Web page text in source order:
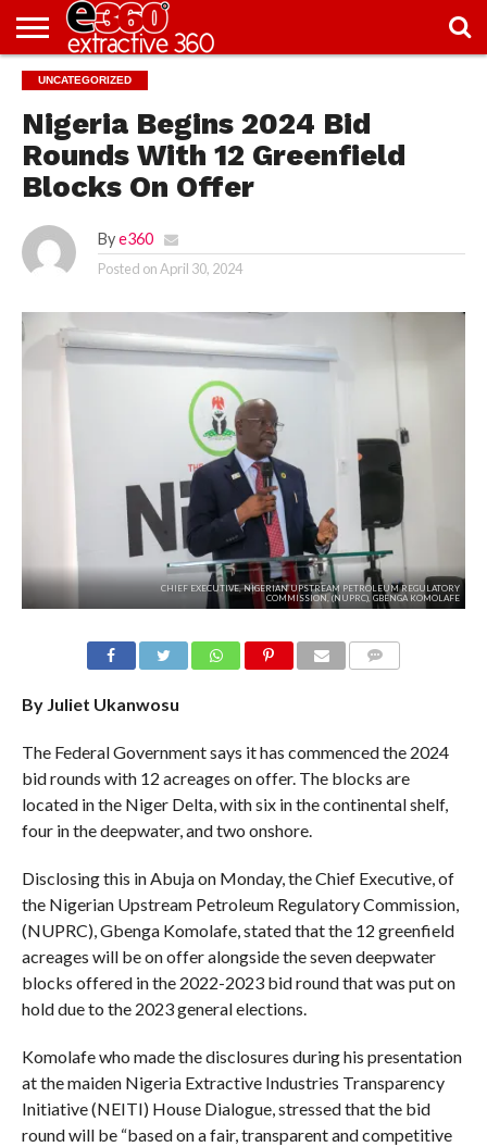
NEWS
KNOWLEDGE
EDITORIAL
FEATURES
OPINION
NIGERIA/EITI
INTERVIEWS
ENVIRONMENT
EXCLUSION2INCLUSION
PHOTOS
VIDEOS
UNCATEGORIZED
Nigeria Begins 2024 Bid
Rounds With 12 Greenfield
Blocks On Offer
By e360
Posted onApril 30, 2024
CHIEF EXECUTIVE, NIGERIAN UPSTREAM PETROLEUM REGULATORY
COMMISSION, (NUPRC), GBENGA KOMOLAFE
By Juliet Ukanwosu
The Federal Government says it has commenced the 2024
bid rounds with 12 acreages on offer. The blocks are
located in the Niger Delta, with six in the continental shelf,
four in the deepwater, and two onshore.
Disclosing this in Abuja on Monday, the Chief Executive, of
the Nigerian Upstream Petroleum Regulatory Commission,
(NUPRC), Gbenga Komolafe, stated that the 12 greenfield
acreages will be on offer alongside the seven deepwater
blocks offered in the 2022-2023 bid round that was put on
hold due to the 2023 general elections.
Komolafe who made the disclosures during his presentation
at the maiden Nigeria Extractive Industries Transparency
Initiative (NEITI) House Dialogue, stressed that the bid
round will be “based on a fair, transparent and competitive